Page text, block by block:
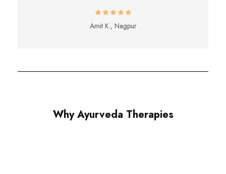
Amit K., Nagpur
Why Ayurveda Therapies